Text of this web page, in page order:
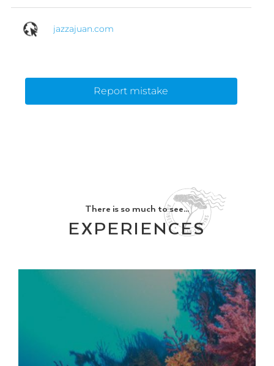
jazzajuan.com
Report mistake
There is so much to see...
EXPERIENCES